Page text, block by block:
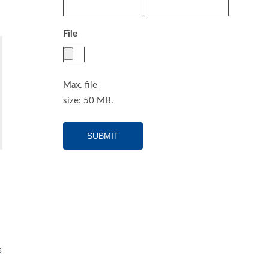
File
Max. file
size: 50 MB.